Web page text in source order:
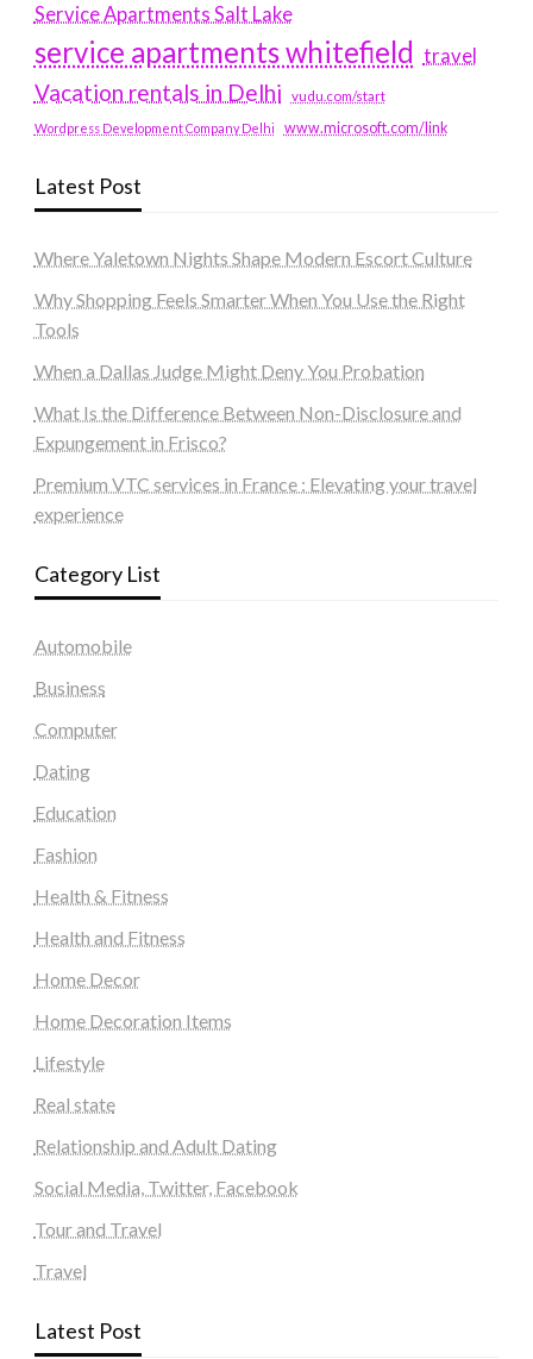
Service Apartments Salt Lake
service apartments whitefield travel
Vacation rentals in Delhi vudu.com/start
Wordpress Development Company Delhi www.microsoft.com/link
Latest Post
Where Yaletown Nights Shape Modern Escort Culture
Why Shopping Feels Smarter When You Use the Right
Tools
When a Dallas Judge Might Deny You Probation
What Is the Difference Between Non-Disclosure and
Expungement in Frisco?
Premium VTC services in France : Elevating your travel
experience
Category List
Automobile
Business
Computer
Dating
Education
Fashion
Health & Fitness
Health and Fitness
Home Decor
Home Decoration Items
Lifestyle
Real state
Relationship and Adult Dating
Social Media, Twitter, Facebook
Tour and Travel
Travel
Latest Post